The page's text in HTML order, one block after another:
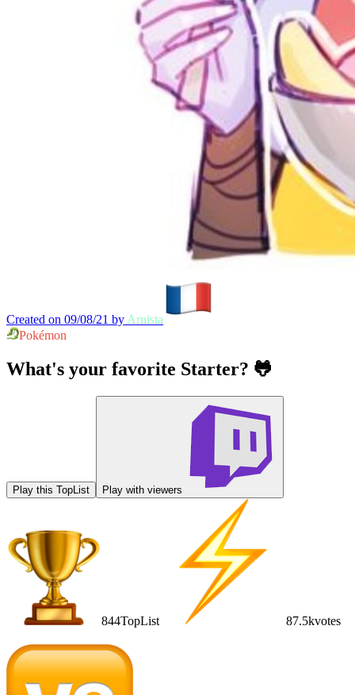
Created on 09/08/21 by Arnista
Pokémon
What's your favorite Starter? 🐸
Play this TopList Play with viewers
844TopList 87.5kvotes